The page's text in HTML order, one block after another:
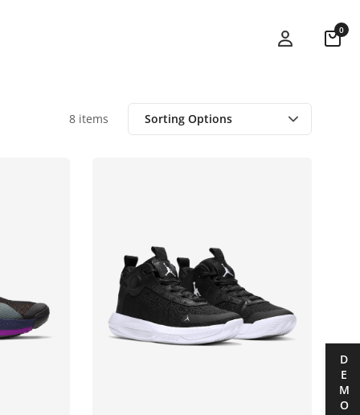
0
8 items
DEMO